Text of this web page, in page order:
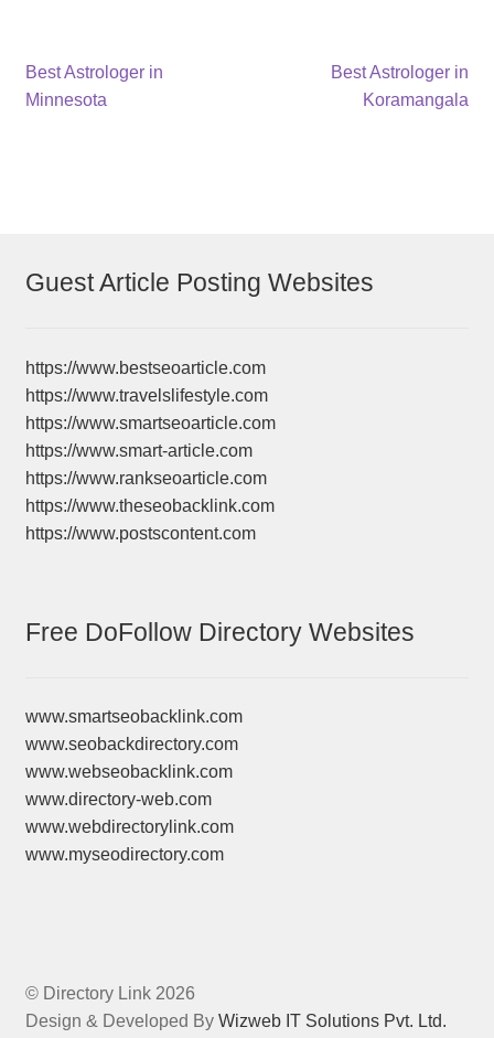
Post
Previous
post:
Best Astrologer in
Minnesota
Next
post:
Best Astrologer in
Koramangala
Guest Article Posting Websites
https://www.bestseoarticle.com
https://www.travelslifestyle.com
https://www.smartseoarticle.com
https://www.smart-article.com
https://www.rankseoarticle.com
https://www.theseobacklink.com
https://www.postscontent.com
Free DoFollow Directory Websites
www.smartseobacklink.com
www.seobackdirectory.com
www.webseobacklink.com
www.directory-web.com
www.webdirectorylink.com
www.myseodirectory.com
© Directory Link 2026
Design & Developed By Wizweb IT Solutions Pvt. Ltd.